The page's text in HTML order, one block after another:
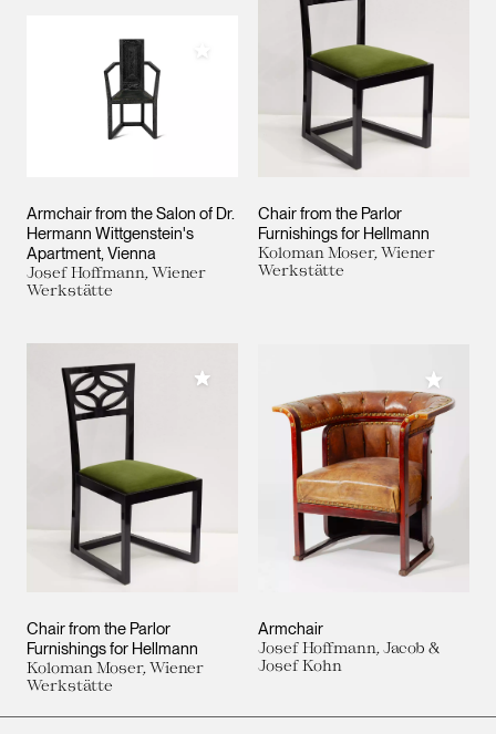
Armchair from the Salon of Dr.
Hermann Wittgenstein's
Apartment, Vienna
Josef Hoffmann, Wiener
Werkstätte
Add to My Collection
Chair from the Parlor
Furnishings for Hellmann
Koloman Moser, Wiener
Werkstätte
Chair from the Parlor
Furnishings for Hellmann
Koloman Moser, Wiener
Werkstätte
Add to My Collection
Armchair
Josef Hoffmann, Jacob &
Josef Kohn
Add to